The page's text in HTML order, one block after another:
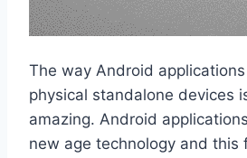
The way Android
physical standalone devices
amazing. Android
new age technology and this